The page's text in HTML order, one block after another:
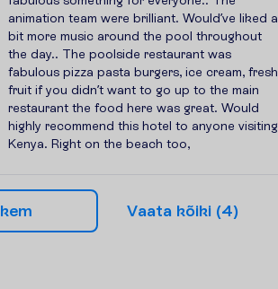
animation team were brilliant. Would’ve liked a
bit more music around the pool throughout
the day.. The poolside restaurant was
fabulous pizza pasta burgers, ice cream, fresh
fruit if you didn’t want to go up to the main
restaurant the food here was great. Would
highly recommend this hotel to anyone visiting
Kenya. Right on the beach too,
kem Vaata kõiki (4)